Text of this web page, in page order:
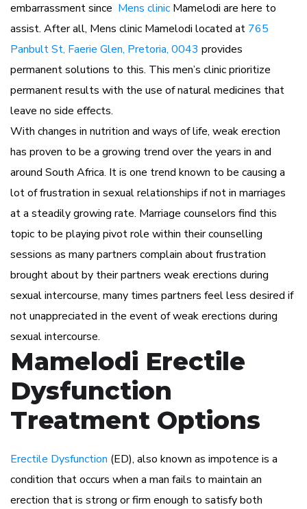
embarrassment since Mens clinic Mamelodi are here to
assist. After all, Mens clinic Mamelodi located at 765
Panbult St, Faerie Glen, Pretoria, 0043 provides
permanent solutions to this. This men’s clinic prioritize
permanent results with the use of natural medicines that
leave no side effects.
With changes in nutrition and ways of life, weak erection
has proven to be a growing trend over the years in and
around South Africa. It is one trend known to be causing a
lot of frustration in sexual relationships if not in marriages
at a steadily growing rate. Marriage counselors find this
topic to be playing pivot role within their counselling
sessions as many partners complain about frustration
brought about by their partners weak erections during
sexual intercourse, many times partners feel less desired if
not unappreciated in the event of weak erections during
sexual intercourse.
Mamelodi Erectile
Dysfunction
Treatment Options
Erectile Dysfunction (ED), also known as impotence is a
condition that occurs when a man fails to maintain an
erection that is strong or firm enough to satisfy both